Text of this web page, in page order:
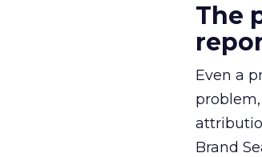
The
Even a
Brand